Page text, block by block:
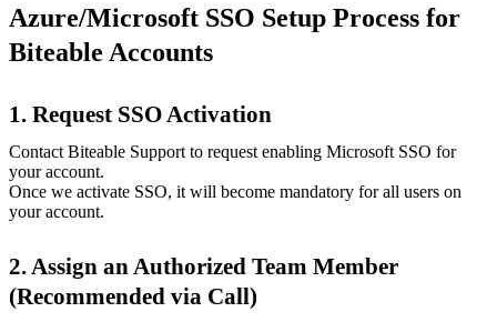
Azure/Microsoft SSO Setup Process for
Biteable Accounts
1. Request SSO Activation
Contact Biteable Support to request enabling Microsoft SSO for
your account.
Once we activate SSO, it will become mandatory for all users on
your account.
2. Assign an Authorized Team Member
(Recommended via Call)